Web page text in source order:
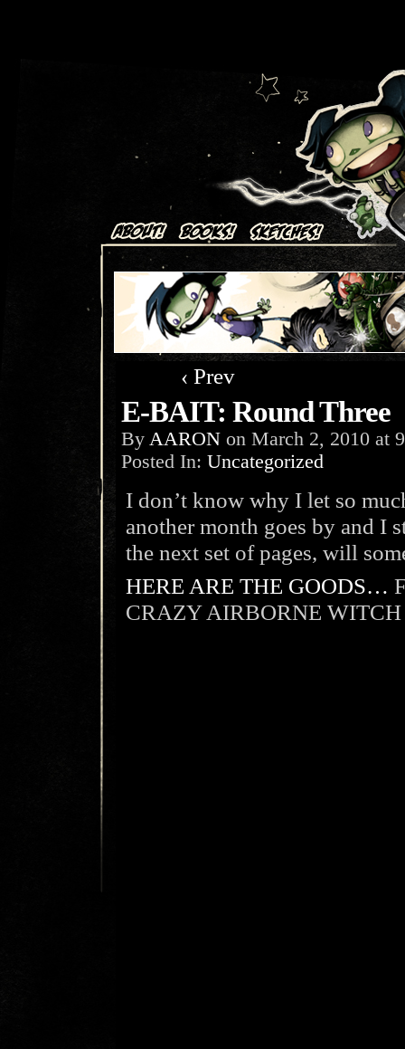
Art + Comics by Aaron Alexovich
‹ Prev
E-BAIT: Round Three
By AARON on March 2, 2010 at
Posted In: Uncategorized
I don’t know why I let so
another month goes by and I
the next set of pages, will
HERE ARE THE GOODS…
CRAZY AIRBORNE